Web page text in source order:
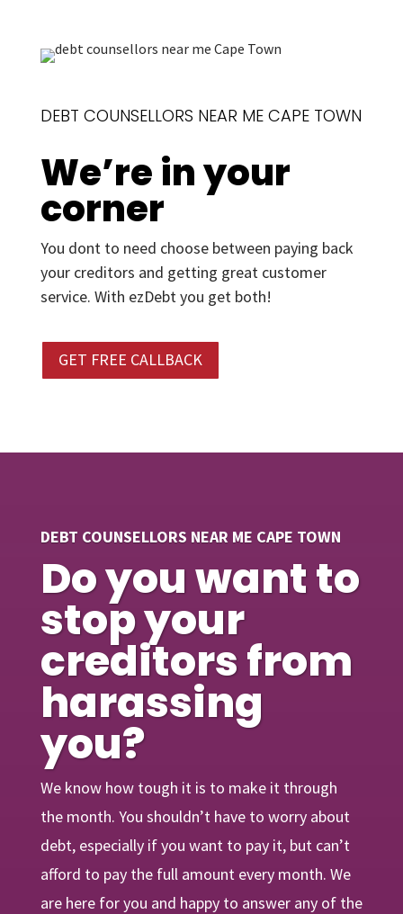
DEBT COUNSELLORS NEAR ME CAPE TOWN
We’re in your
corner
You dont to need choose between paying back
your creditors and getting great customer
service. With ezDebt you get both!
GET FREE CALLBACK
DEBT COUNSELLORS NEAR ME CAPE TOWN
Do you want to
stop your
creditors from
harassing
you?
We know how tough it is to make it through
the month. You shouldn’t have to worry about
debt, especially if you want to pay it, but can’t
afford to pay the full amount every month. We
are herefor you and happy to answer any of the